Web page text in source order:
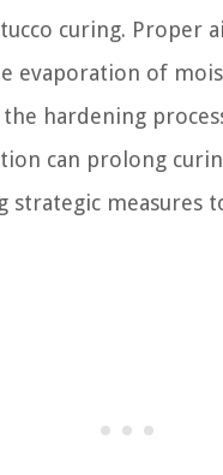
curing. Proper
evaporation of
hardening
can prolong
strategic measures